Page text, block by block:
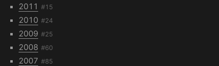
2011 #15
2010 #24
2009 #25
2008 #60
2007 #85